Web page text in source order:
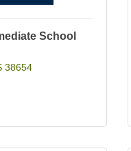
School
38654